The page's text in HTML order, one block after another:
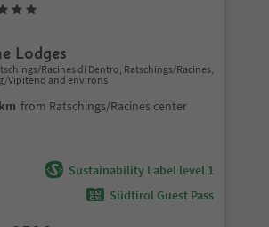
Lodges
Racines di Dentro, Ratschings/Racines,
Vipiteno and environs
from Ratschings/Racines center
Sustainability Label level 1
Südtirol Guest Pass